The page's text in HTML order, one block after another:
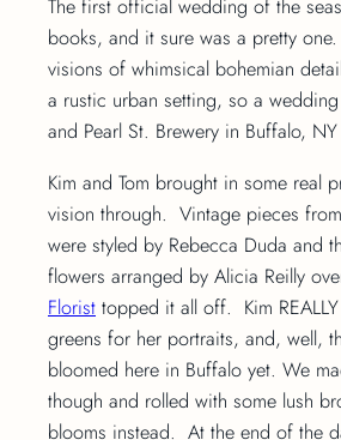
The first official wedding of the
books, and it sure was a pretty one.
visions of whimsical bohemian
a rustic urban setting, so a
and Pearl St. Brewery in Buffalo,
Kim and Tom brought in some real
vision through. Vintage pieces from
were styled by Rebecca Duda and
flowers arranged by Alicia Reilly
Florist topped it all off. Kim
greens for her portraits, and, well,
bloomed here in Buffalo yet. We
though and rolled with some lush
blooms instead. At the end of the